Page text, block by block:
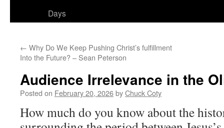
Days
← Why Do We Keep Pushing Christ’s fulfillment
Into the Future? – Sean Peterson
Audience Irrelevance in the
Posted on February 20, 2026byChuck Coty
How much do you know about the